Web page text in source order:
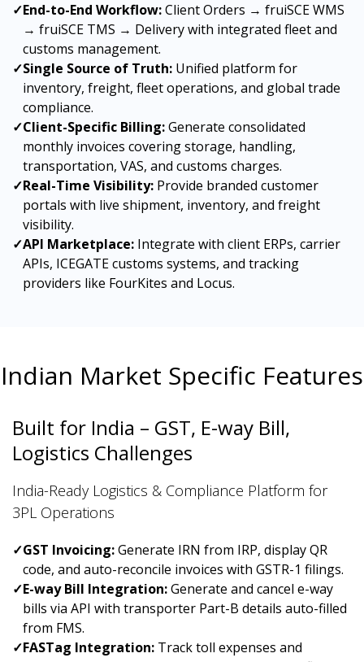
✓End-to-End Workflow:Client Orders → fruiSCE WMS
→ fruiSCE TMS → Delivery with integrated fleet and
customs management.
✓Single Source of Truth: Unified platform for
inventory, freight, fleet operations, and global trade
compliance.
✓Client-Specific Billing:Generate consolidated
monthly invoices covering storage, handling,
transportation, VAS, and customs charges.
✓Real-Time Visibility: Provide branded customer
portals with live shipment, inventory, and freight
visibility.
✓API Marketplace: Integrate with client ERPs, carrier
APIs, ICEGATE customs systems, and tracking
providers like FourKites and Locus.
Indian Market Specific Features
Built for India – GST, E-way Bill,
Logistics Challenges
India-Ready Logistics & Compliance Platform for
3PL Operations
✓GST Invoicing:Generate IRN from IRP, display QR
code, and auto-reconcile invoices with GSTR-1 filings.
✓E-way Bill Integration:Generate and cancel e-way
bills via API with transporter Part-B details auto-filled
from FMS.
✓FASTag Integration: Track toll expenses and